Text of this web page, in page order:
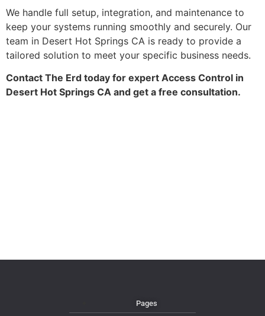
We handle full setup, integration, and maintenance to
keep your systems running smoothly and securely. Our
team in Desert Hot Springs CA is ready to provide a
tailored solution to meet your specific business needs.
Contact The Erd today for expert Access Control in
Desert Hot Springs CA and get a free consultation.
Pages